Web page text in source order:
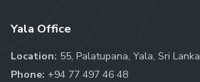
Yala Office
Location: 55, Palatupana, Yala, Sri Lanka
Phone: +94 77 497 46 48